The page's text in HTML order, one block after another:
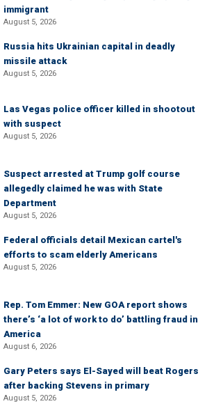
immigrant
August 5, 2026
Russia hits Ukrainian capital in deadly
missile attack
August 5, 2026
Las Vegas police officer killed in shootout
with suspect
August 5, 2026
Suspect arrested at Trump golf course
allegedly claimed he was with State
Department
August 5, 2026
Federal officials detail Mexican cartel's
efforts to scam elderly Americans
August 5, 2026
Rep. Tom Emmer: New GOA report shows
there’s ‘a lot of work to do’ battling fraud in
America
August 6, 2026
Gary Peters says El-Sayed will beat Rogers
after backing Stevens in primary
August 5, 2026